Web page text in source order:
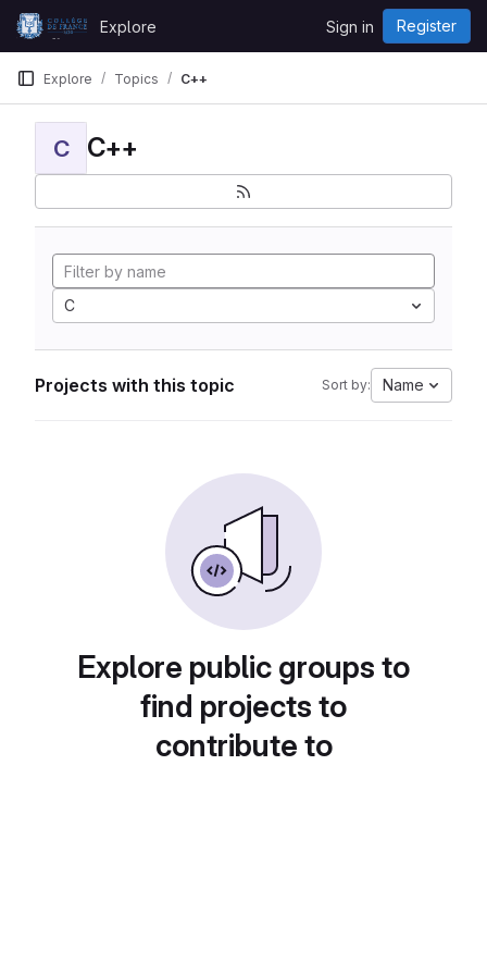
Skip to content
GitLab
Explore Sign in Register
Explore Topics C++
C C++
C
Projects with this topic Sort by: Name
Explore public groups to
find projects to
contribute to